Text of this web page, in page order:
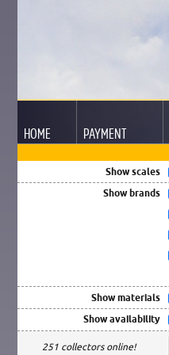
HOME PAYMENT
Show scales
Show brands
Show materials
Show availability
251 collectors online!